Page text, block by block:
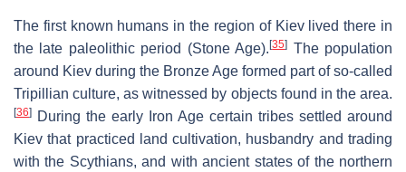
The first known humans in the region of Kiev lived there in
the late paleolithic period (Stone Age).[35] The population
around Kiev during the Bronze Age formed part of so-called
Tripillian culture, as witnessed by objects found in the area.
[36]
During the early Iron Age certain tribes settled around
Kiev that practiced land cultivation, husbandry and trading
with the Scythians, and with ancient states of the northern